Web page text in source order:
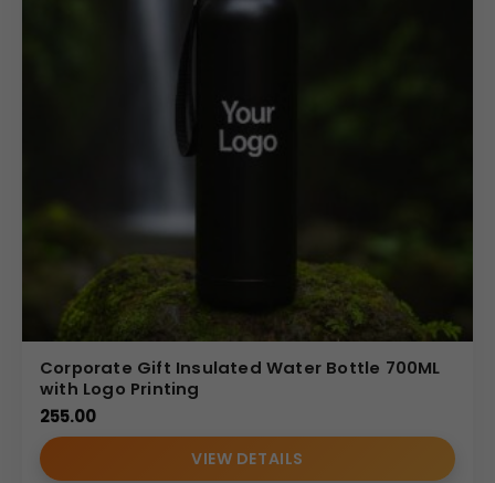
Corporate Gift Insulated Water Bottle 700ML
with Logo Printing
255.00
VIEW DETAILS